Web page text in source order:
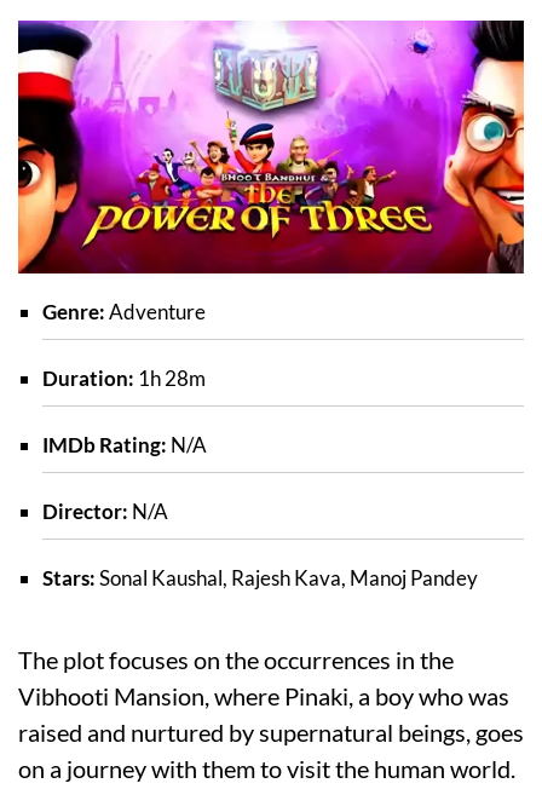
Genre:Adventure
Duration: 1h 28m
IMDb Rating: N/A
Director: N/A
Stars:Sonal Kaushal, Rajesh Kava, Manoj Pandey
The plot focuses on the occurrences in the
Vibhooti Mansion, where Pinaki, a boy who was
raised and nurtured by supernatural beings, goes
on a journey with them to visit the human world.